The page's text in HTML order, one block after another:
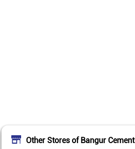
Other Stores of Bangur Cement